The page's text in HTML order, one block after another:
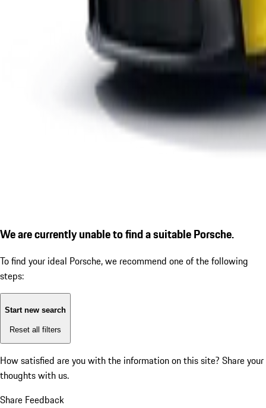
We are currently unable to find a suitable Porsche.
To find your ideal Porsche, we recommend one of the following
steps:
Start new search
Reset all filters
How satisfied are you with the information on this site? Share your
thoughts with us.
Share Feedback